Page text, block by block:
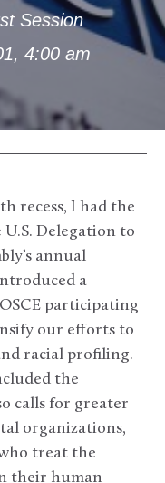
Session
4:00 am
recess, I had the
Delegation to
annual
a
participating
our efforts to
racial profiling.
the
calls for greater
organizations,
treat the
their human